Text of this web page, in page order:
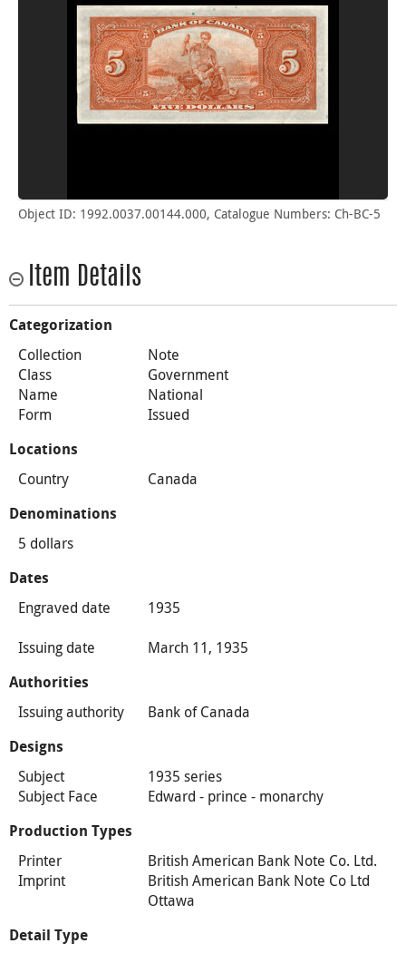
Object ID: 1992.0037.00144.000, Catalogue Numbers: Ch-BC-5
Item Details
Categorization
Collection
Note
Class
Government
Name
National
Form
Issued
Locations
Country Canada
Denominations
5 dollars
Dates
Engraved date
1935
Issuing date
March 11, 1935
Authorities
Issuing authority Bank of Canada
Designs
Subject
1935 series
Subject Face
Edward - prince - monarchy
Production Types
Printer
British American Bank Note Co. Ltd.
Imprint
British American Bank Note Co Ltd
Ottawa
Detail Type